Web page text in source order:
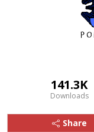
141.3K
Downloads
Share